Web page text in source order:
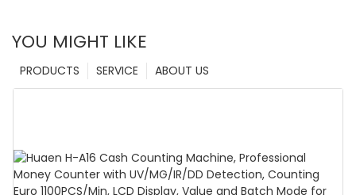
YOU MIGHT LIKE
ABOUT US
SERVICE
PRODUCTS